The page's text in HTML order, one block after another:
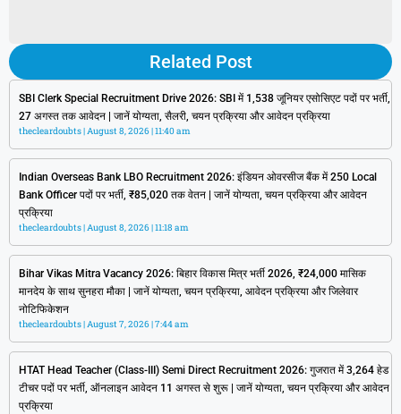
Related Post
SBI Clerk Special Recruitment Drive 2026: SBI में 1,538 जूनियर एसोसिएट पदों पर भर्ती,
27 अगस्त तक आवेदन | जानें योग्यता, सैलरी, चयन प्रक्रिया और आवेदन प्रक्रिया
thecleardoubts August 8, 2026 11:40 am
Indian Overseas Bank LBO Recruitment 2026: इंडियन ओवरसीज बैंक में 250 Local
Bank Officer पदों पर भर्ती, ₹85,020 तक वेतन | जानें योग्यता, चयन प्रक्रिया और आवेदन
प्रक्रिया
thecleardoubts August 8, 2026 11:18 am
Bihar Vikas Mitra Vacancy 2026: बिहार विकास मित्र भर्ती 2026, ₹24,000 मासिक
मानदेय के साथ सुनहरा मौका | जानें योग्यता, चयन प्रक्रिया, आवेदन प्रक्रिया और जिलेवार
नोटिफिकेशन
thecleardoubts August 7, 2026 7:44 am
HTAT Head Teacher (Class-III) Semi Direct Recruitment 2026: गुजरात में 3,264 हेड
टीचर पदों पर भर्ती, ऑनलाइन आवेदन 11 अगस्त से शुरू | जानें योग्यता, चयन प्रक्रिया और आवेदन
प्रक्रिया